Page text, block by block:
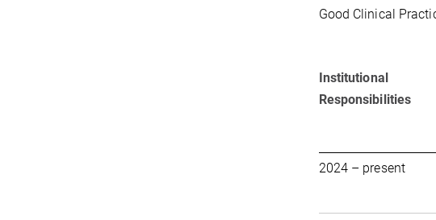
Good Clinical
Institutional
Responsibilities
2024 – present